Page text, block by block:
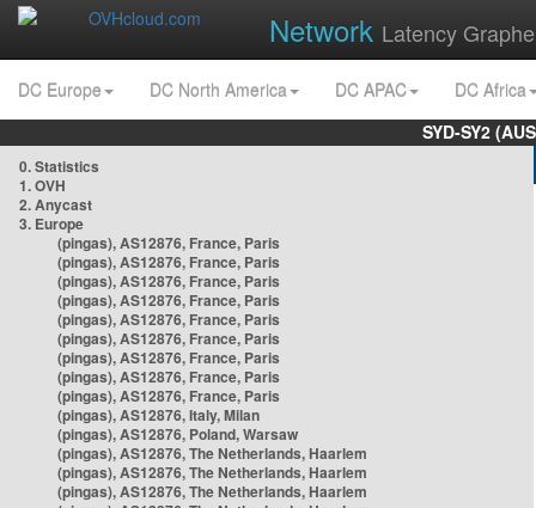
Network Latency
DC Europe DC North America DC APAC
DC Africa
SYD-SY2
0. Statistics
1. OVH
2. Anycast
3. Europe
(pingas), AS12876, France, Paris
(pingas), AS12876, France, Paris
(pingas), AS12876, France, Paris
(pingas), AS12876, France, Paris
(pingas), AS12876, France, Paris
(pingas), AS12876, France, Paris
(pingas), AS12876, France, Paris
(pingas), AS12876, France, Paris
(pingas), AS12876, France, Paris
(pingas), AS12876, Italy, Milan
(pingas), AS12876, Poland, Warsaw
(pingas), AS12876, The Netherlands, Haarlem
(pingas), AS12876, The Netherlands, Haarlem
(pingas), AS12876, The Netherlands, Haarlem